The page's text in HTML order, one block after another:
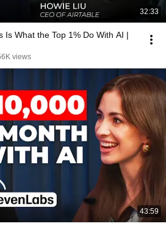
32:33
Is What the Top 1% Do With AI |
views
43:59